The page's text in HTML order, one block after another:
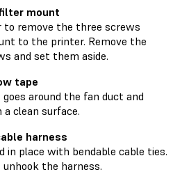
mount
to remove the three screws
to the printer. Remove the
and set them aside.
tape
around the fan duct and
clean surface.
harness
in place with bendable cable ties.
the harness.